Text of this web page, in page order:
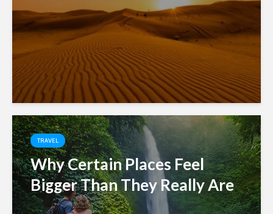
TRAVEL
Why Certain Places Feel
Bigger Than They Really Are